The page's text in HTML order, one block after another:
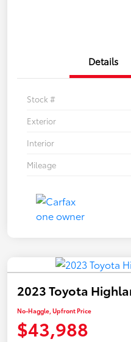
Details
Stock #
Exterior
Interior
Mileage
2023 Toyota
No-Haggle, Upfront Price
$43,988